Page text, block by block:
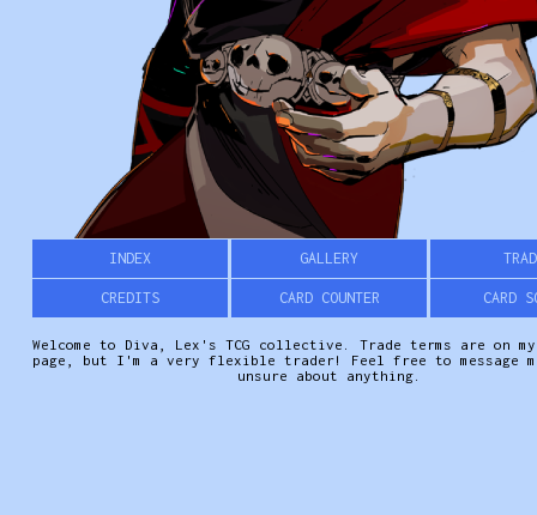
INDEX
CREDITS
GALLERY
CARD COUNTER CARD
Welcome to Diva, Lex's TCG collective. Trade terms are on
page, but I'm a very flexible trader! Feel free to message
unsure about anything.